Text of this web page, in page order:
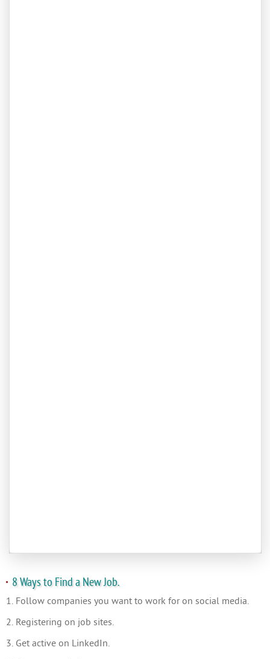
8 Ways to Find a New Job.
1. Follow companies you want to work for on social media.
2. Registering on job sites.
3. Get active on LinkedIn.